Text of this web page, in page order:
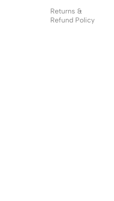
Returns &
Refund Policy